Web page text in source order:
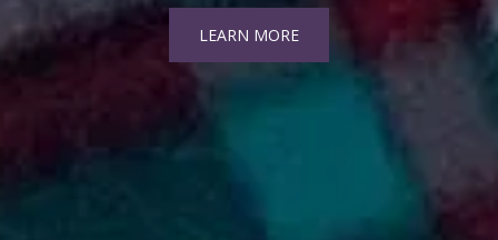
LEARN MORE